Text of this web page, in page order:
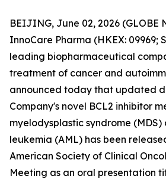
BEIJING, June 02, 2026 (GLOBE
InnoCare Pharma (HKEX: 09969;
leading biopharmaceutical
treatment of cancer and
announced today that updated
Company's novel BCL2 inhibitor
myelodysplastic syndrome
leukemia (AML) has been
American Society of Clinical
Meeting as an oral presentation